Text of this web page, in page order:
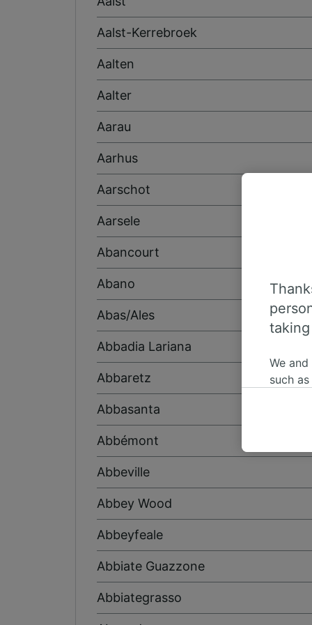
Aalst-Kerrebroek
Aalten
Aalter
Aarau
Aarhus
Aarschot
Aarsele
Abancourt
Abano
Abas/Ales
Abbadia Lariana
Abbaretz
Abbasanta
Abbémont
Abbeville
Abbey Wood
Abbeyfeale
Abbiate Guazzone
Abbiategrasso
We
such
where
We
Use